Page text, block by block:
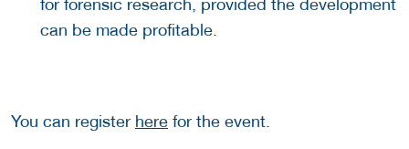
for forensic research, provided the development
can be made profitable.
You can register here for the event.